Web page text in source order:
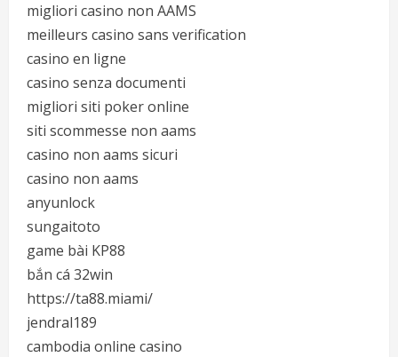
migliori casino non AAMS
meilleurs casino sans verification
casino en ligne
casino senza documenti
migliori siti poker online
siti scommesse non aams
casino non aams sicuri
casino non aams
anyunlock
sungaitoto
game bài KP88
bắn cá 32win
https://ta88.miami/
jendral189
cambodia online casino